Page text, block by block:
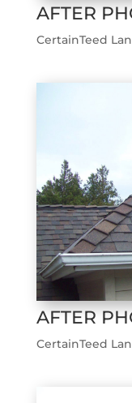
AFTER
CertainTeed
AFTER
CertainTeed